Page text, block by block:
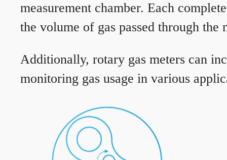
measurement chamber. Each
the volume of gas passed through
Additionally, rotary gas meters can
monitoring gas usage in various